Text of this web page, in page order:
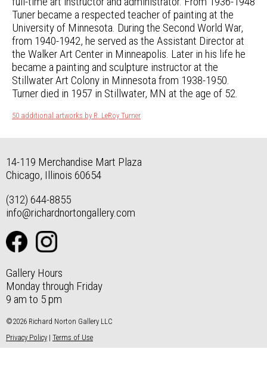
Tuner became a respected teacher of painting at the
University of Minnesota. During the Second World War,
from 1940-1942, he served as the Assistant Director at
the Walker Art Center in Minneapolis. Later in his life he
became a painting and sculpture instructor at the
Stillwater Art Colony in Minnesota from 1938-1950.
Turner died in 1957 in Stillwater, MN at the age of 52.
50 additional artworks by R. LeRoy Turner
14-119 Merchandise Mart Plaza
Chicago, Illinois 60654
(312) 644-8855
info@richardnortongallery.com
Gallery Hours
Monday through Friday
9 am to 5 pm
©2026 Richard Norton Gallery LLC
Privacy Policy | Terms of Use